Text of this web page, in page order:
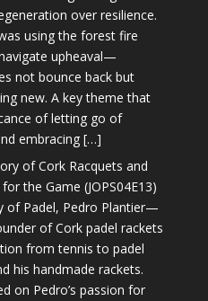
over resilience.
using the forest fire
upheaval—
not bounce back but
new. A key theme that
of letting go of
embracing […]
of Cork Racquets and
the Game (JOPS04E13)
of Padel, Pedro Plantier—
of Cork padel rackets
from tennis to padel
his handmade rackets.
on Pedro’s passion for